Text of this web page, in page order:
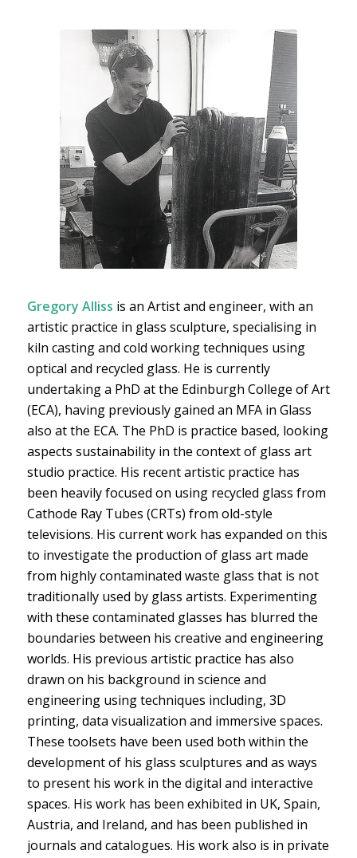
Gregory Alliss is an Artist and engineer, with an
artistic practice in glass sculpture, specialising in
kiln casting and cold working techniques using
optical and recycled glass. He is currently
undertaking a PhD at the Edinburgh College of Art
(ECA), having previously gained an MFA in Glass
also at the ECA. The PhD is practice based, looking
aspects sustainability in the context of glass art
studio practice. His recent artistic practice has
been heavily focused on using recycled glass from
Cathode Ray Tubes (CRTs) from old-style
televisions. His current work has expanded on this
to investigate the production of glass art made
from highly contaminated waste glass that is not
traditionally used by glass artists. Experimenting
with these contaminated glasses has blurred the
boundaries between his creative and engineering
worlds. His previous artistic practice has also
drawn on his background in science and
engineering using techniques including, 3D
printing, data visualization and immersive spaces.
These toolsets have been used both within the
development of his glass sculptures and as ways
to present his work in the digital and interactive
spaces. His work has been exhibited in UK, Spain,
Austria, and Ireland, and has been published in
journals and catalogues. His work also is in private